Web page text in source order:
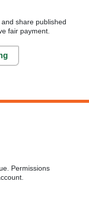
share published
fair payment.
Permissions